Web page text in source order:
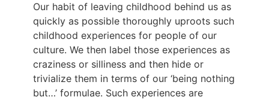
Our habit of leaving childhood behind us as
quickly as possible thoroughly uproots such
childhood experiences for people of our
culture. We then label those experiences as
craziness or silliness and then hide or
trivialize them in terms of our ‘being nothing
but…’ formulae. Such experiences are